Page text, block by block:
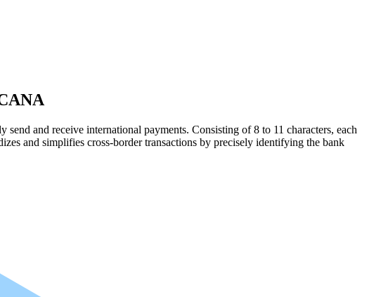
and receive international payments. Consisting of 8 to 11 characters, each
and simplifies cross-border transactions by precisely identifying the bank